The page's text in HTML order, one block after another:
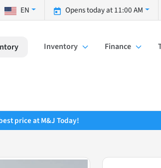
Opens today at 11:00 AM
EN
Inventory Finance
price at M&J Today!